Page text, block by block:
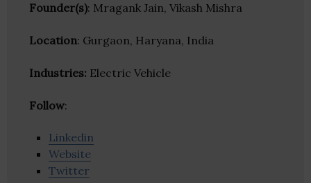
Founder(s): Mragank Jain, Vikash Mishra
Location: Gurgaon, Haryana, India
Industries: Electric Vehicle
Follow:
Linkedin
Website
Twitter